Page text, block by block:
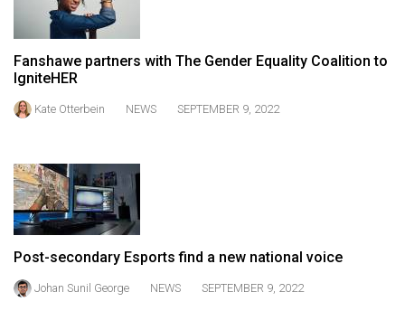
(2017/18)
Volume
(2016/17)
48
(2015/16)
Volume
47
(2014/15)
Fanshawe partners with The Gender Equality Coalition to
IgniteHER
Kate Otterbein NEWS SEPTEMBER 9, 2022
Post-secondary Esports find a new national voice
Johan Sunil George NEWS SEPTEMBER 9, 2022